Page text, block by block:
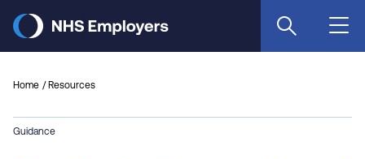
main
Home Resources
Guidance